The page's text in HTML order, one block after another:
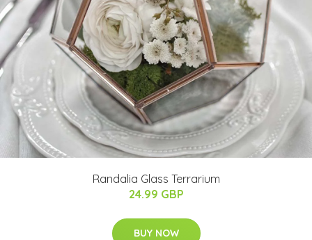
Randalia Glass Terrarium
24.99 GBP
BUY NOW